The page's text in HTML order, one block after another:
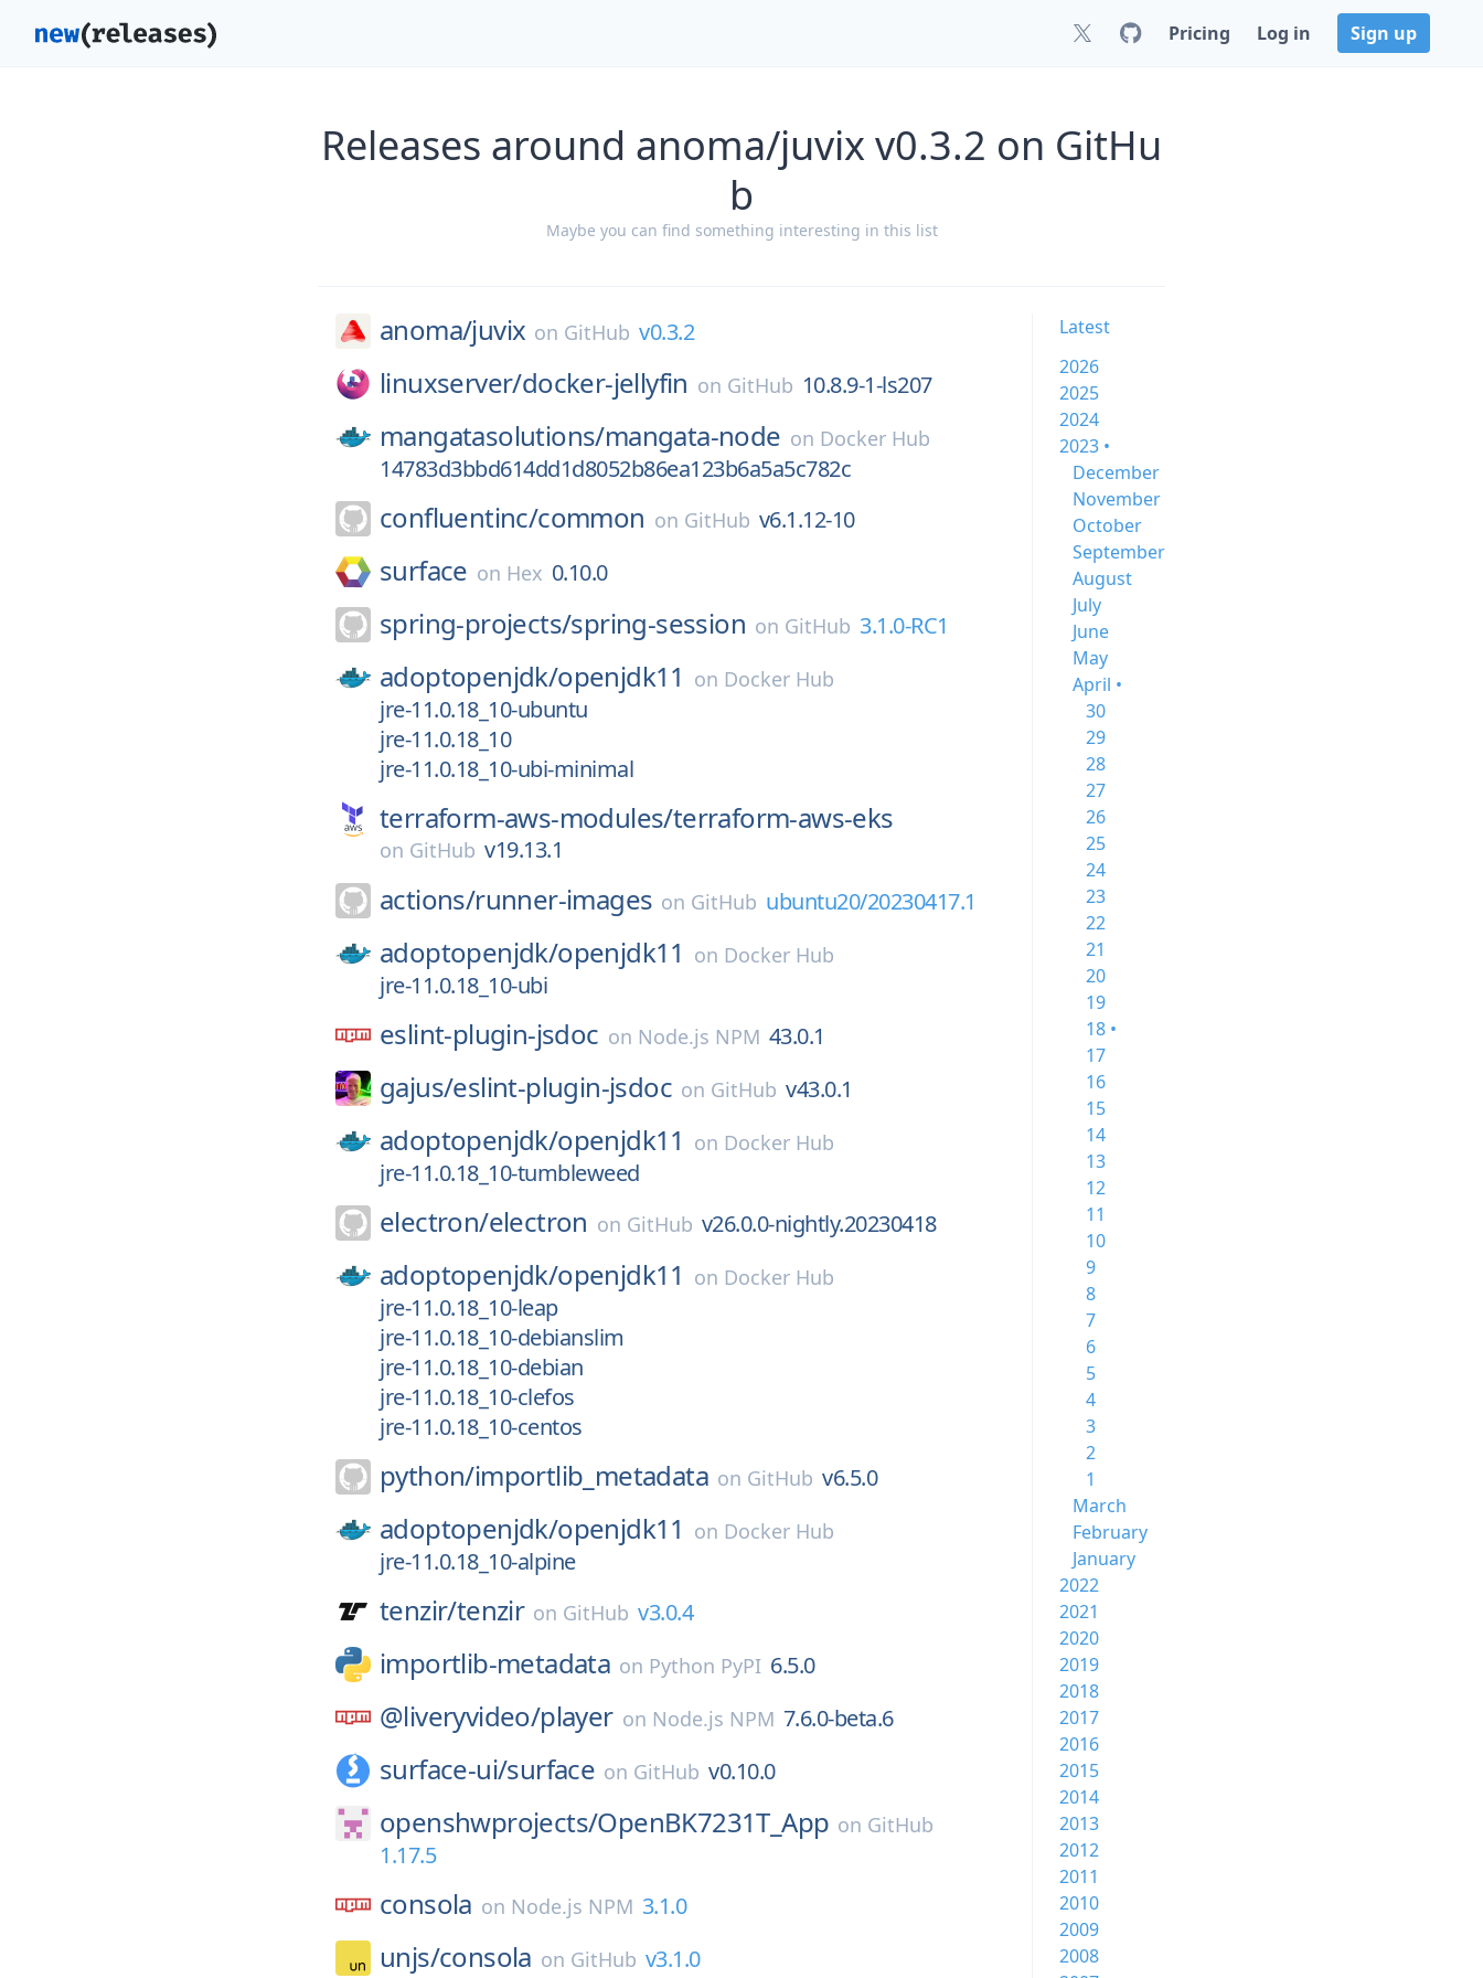
Pricing Log in Sign up
Releases around anoma/juvix v0.3.2 on GitHu
b
Maybe you can find something interesting in this list
anoma/juvix on GitHub v0.3.2
linuxserver/docker-jellyfin on GitHub 10.8.9-1-ls207
mangatasolutions/mangata-node on Docker Hub
14783d3bbd614dd1d8052b86ea123b6a5a5c782c
confluentinc/common on GitHub v6.1.12-10
surface on Hex 0.10.0
spring-projects/spring-session on GitHub 3.1.0-RC1
adoptopenjdk/openjdk11 on Docker Hub
jre-11.0.18_10-ubuntu
jre-11.0.18_10
jre-11.0.18_10-ubi-minimal
terraform-aws-modules/terraform-aws-eks
on GitHub v19.13.1
actions/runner-images on GitHub ubuntu20/20230417.1
adoptopenjdk/openjdk11 on Docker Hub
jre-11.0.18_10-ubi
eslint-plugin-jsdoc on Node.js NPM 43.0.1
gajus/eslint-plugin-jsdoc on GitHub v43.0.1
adoptopenjdk/openjdk11 on Docker Hub
jre-11.0.18_10-tumbleweed
electron/electron on GitHub v26.0.0-nightly.20230418
adoptopenjdk/openjdk11 on Docker Hub
jre-11.0.18_10-leap
jre-11.0.18_10-debianslim
jre-11.0.18_10-debian
jre-11.0.18_10-clefos
jre-11.0.18_10-centos
python/importlib_metadata on GitHub v6.5.0
adoptopenjdk/openjdk11 on Docker Hub
jre-11.0.18_10-alpine
tenzir/tenzir on GitHub v3.0.4
importlib-metadata on Python PyPI 6.5.0
@liveryvideo/player on Node.js NPM 7.6.0-beta.6
surface-ui/surface on GitHub v0.10.0
openshwprojects/OpenBK7231T_App on GitHub
1.17.5
consola on Node.js NPM 3.1.0
unjs/consola on GitHub v3.1.0
Latest
2026
2025
2024
2023 •
December
November
October
September
August
July
June
May
April •
30
29
28
27
26
25
24
23
22
21
20
19
18 •
17
16
15
14
13
12
11
10
9
8
7
6
5
4
3
2
1
March
February
January
2022
2021
2020
2019
2018
2017
2016
2015
2014
2013
2012
2011
2010
2009
2008